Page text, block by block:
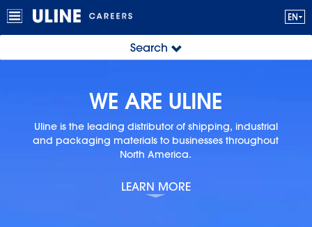
Search
WE ARE ULINE
Uline is the leading distributor of shipping, industrial
and packaging materials to businesses throughout
North America.
LEARN MORE